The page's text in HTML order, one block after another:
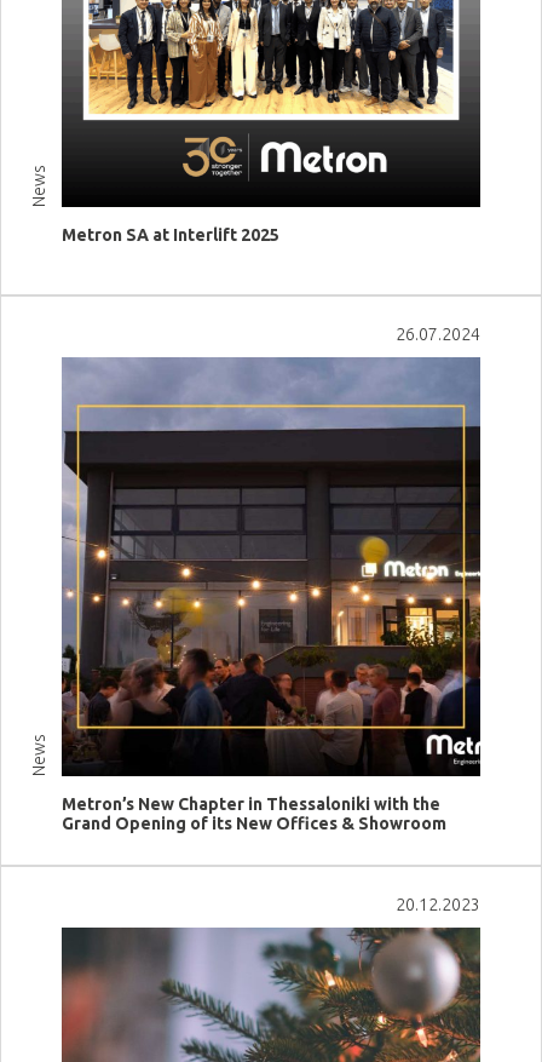
News
Metron SA at Interlift 2025
26.07.2024
News
Metron’s New Chapter in Thessaloniki with the
Grand Opening of its New Offices & Showroom
20.12.2023